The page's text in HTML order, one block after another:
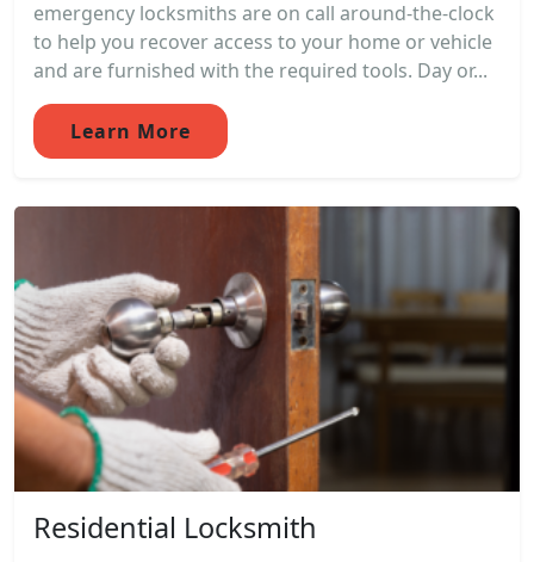
emergency locksmiths are on call around-the-clock
to help you recover access to your home or vehicle
and are furnished with the required tools. Day or...
Learn More
Residential Locksmith